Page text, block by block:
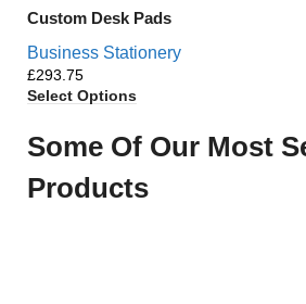
Custom Desk Pads
Business Stationery
£
Select Options
Some Of Our Most
Products